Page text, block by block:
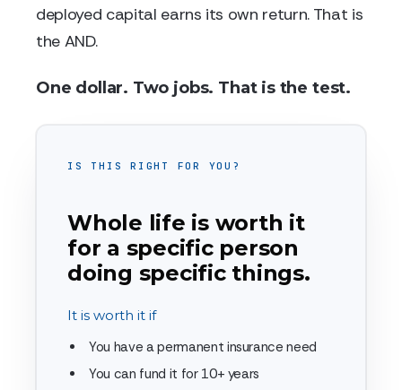
deployed capital earns its own return. That is
the AND.
One dollar. Two jobs. That is the test.
IS THIS RIGHT FOR YOU?
Whole life is worth it
for a specific person
doing specific things.
It is worth it if
You have a permanent insurance need
You can fund it for 10+ years